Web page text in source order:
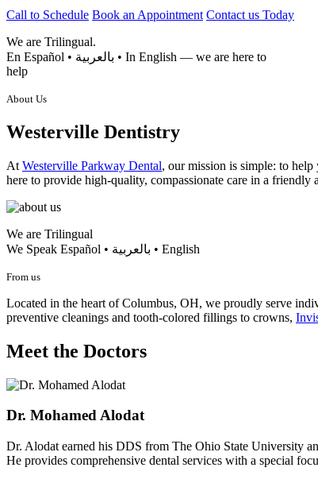
Call to Schedule Book an Appointment Contact us Today
We are Trilingual.
En Español • بالعربية • In English — we are here to
help
About Us
Westerville Dentistry
At Westerville Parkway Dental, our mission is simple: to
here to provide high-quality, compassionate care in a friendly
We are Trilingual
We Speak Español • بالعربية • English
From us
Located in the heart of Columbus, OH, we proudly serve
preventive cleanings and tooth-colored fillings to crowns,
Meet the Doctors
Dr. Mohamed Alodat
Dr. Alodat earned his DDS from The Ohio State University
He provides comprehensive dental services with a special